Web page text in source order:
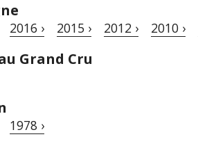
2016 › 2015 › 2012 › 2010 ›
Grand Cru
1978 ›